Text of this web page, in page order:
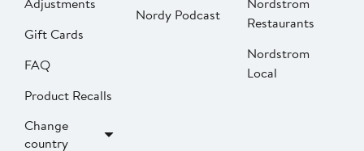
Gift Cards
FAQ
Product Recalls
Change
country
Nordy Podcast
Restaurants
Nordstrom
Local